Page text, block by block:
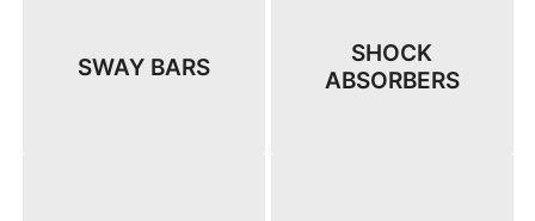
SWAY BARS
SHOCK
ABSORBERS